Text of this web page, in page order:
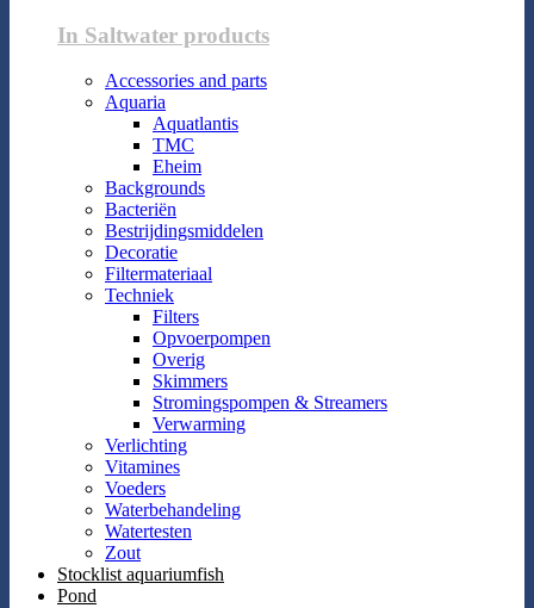
In Saltwater products
Accessories and parts
Aquaria
Aquatlantis
TMC
Eheim
Backgrounds
Bacteriën
Bestrijdingsmiddelen
Decoratie
Filtermateriaal
Techniek
Filters
Opvoerpompen
Overig
Skimmers
Stromingspompen & Streamers
Verwarming
Verlichting
Vitamines
Voeders
Waterbehandeling
Watertesten
Zout
Stocklist aquariumfish
Pond